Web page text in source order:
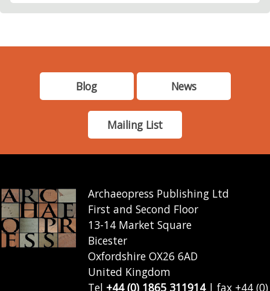
Blog News
Mailing List
Archaeopress Publishing Ltd
First and Second Floor
13-14 Market Square
Bicester
Oxfordshire OX26 6AD
United Kingdom
Tel +44 (0) 1865 311914| fax +44 (0)